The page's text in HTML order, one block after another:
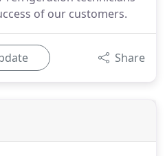
of our customers.
Share